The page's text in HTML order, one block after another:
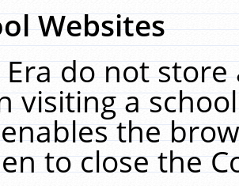
Websites
do not
visiting a
the
to close the